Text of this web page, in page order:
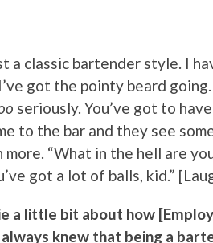
a classic bartender style. I
got the pointy beard
seriously. You’ve got to
to the bar and they see
“What in the hell are
got a lot of balls, kid.”
a little bit about how
always knew that being a